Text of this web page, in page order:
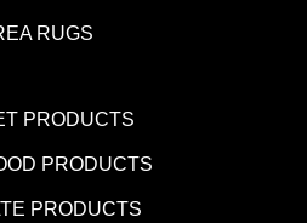
RUGS
PRODUCTS
PRODUCTS
PRODUCTS